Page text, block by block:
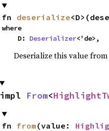
fn deserialize
where
    D:
Deserializer<'de>,
Deserialize this value
impl From<
fn from (value: